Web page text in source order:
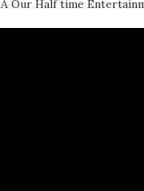
Â Our Half time